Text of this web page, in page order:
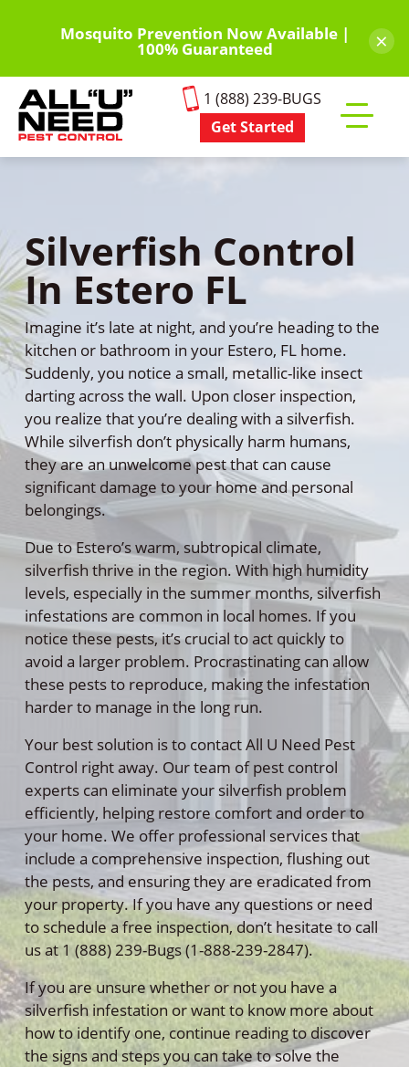
content
Mosquito Prevention Now Available |
100% Guaranteed ×
1 (888) 239-BUGS
Get Started
mobile
Silverfish Control
In Estero FL
Imagine it’s late at night, and you’re heading to the
kitchen or bathroom in your Estero, FL home.
Suddenly, you notice a small, metallic-like insect
darting across the wall. Upon closer inspection,
you realize that you’re dealing with a silverfish.
While silverfish don’t physically harm humans,
they are an unwelcome pest that can cause
significant damage to your home and personal
belongings.
Due to Estero’s warm, subtropical climate,
silverfish thrive in the region. With high humidity
levels, especially in the summer months, silverfish
infestations are common in local homes. If you
notice these pests, it’s crucial to act quickly to
avoid a larger problem. Procrastinating can allow
these pests to reproduce, making the infestation
harder to manage in the long run.
Your best solution is to contact All U Need Pest
Control right away. Our team of pest control
experts can eliminate your silverfish problem
efficiently, helping restore comfort and order to
your home. We offer professional services that
include a comprehensive inspection, flushing out
the pests, and ensuring they are eradicated from
your property. If you have any questions or need
to schedule a free inspection, don’t hesitate to call
us at 1 (888) 239-Bugs (1-888-239-2847).
If you are unsure whether or not you have a
silverfish infestation or want to know more about
how to identify one, continue reading to discover
the signs and steps you can take to solve the